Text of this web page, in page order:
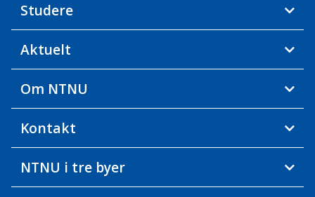
Studere
Aktuelt
Om NTNU
Kontakt
NTNU i tre byer